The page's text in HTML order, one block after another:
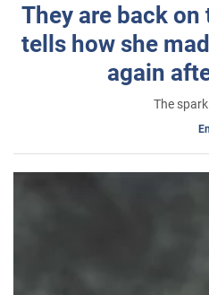
They are back
tells how she
again
The